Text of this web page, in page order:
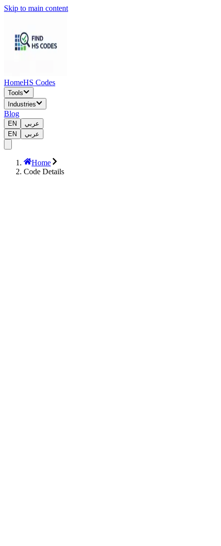
Skip to main content
HomeHS Codes
Tools
Industries
Blog
EN
عربي
EN
عربي
Home
Code Details